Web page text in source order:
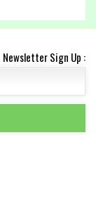
Newsletter Sign Up :